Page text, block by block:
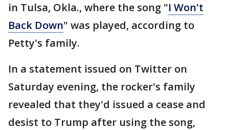
in Tulsa, Okla., where the song "I Won't
Back Down" was played, according to
Petty's family.
In a statement issued on Twitter on
Saturday evening, the rocker's family
revealed that they'd issued a cease and
desist to Trump after using the song,